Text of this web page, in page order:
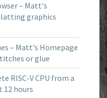
– Matt's
graphics
– Matt's Homepage
or glue
RISC-V CPU from a
12 hours